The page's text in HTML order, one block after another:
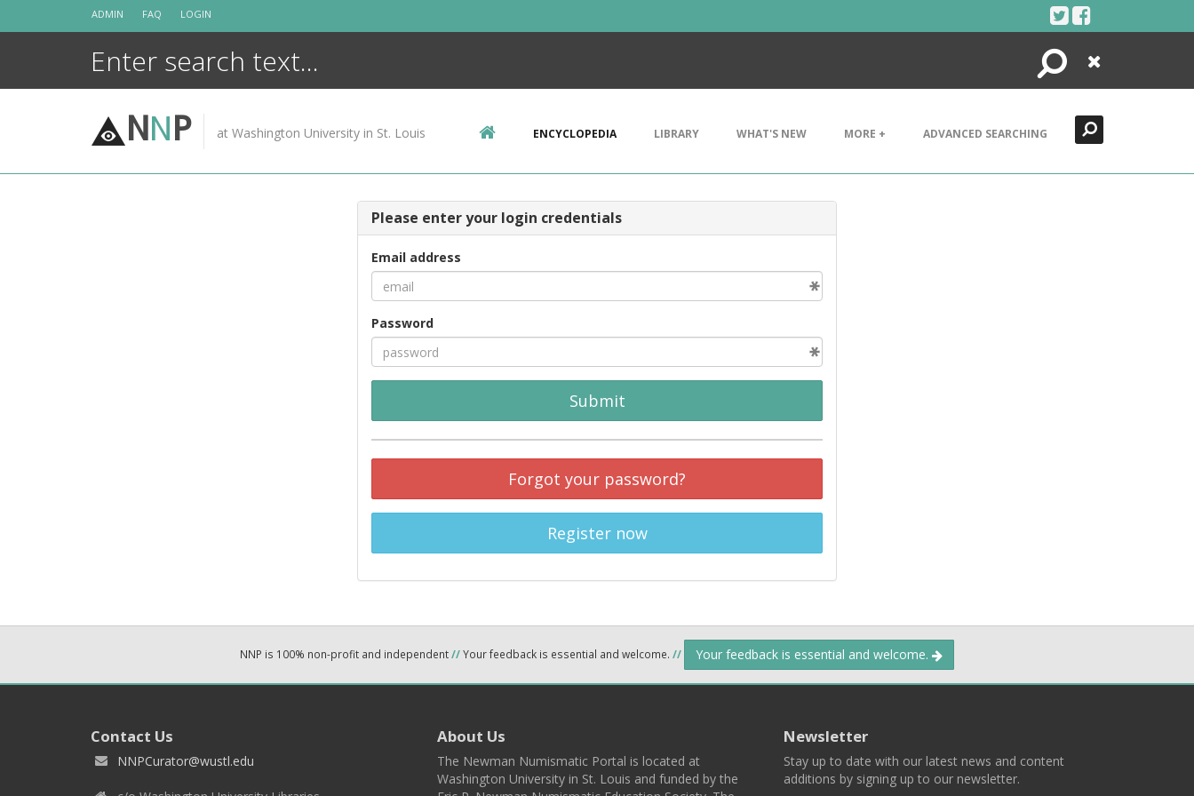
ADMIN FAQ LOGIN
Search
Close
NNP at Washington University in St. Louis ENCYCLOPEDIA LIBRARY WHAT'S NEW MORE + ADVANCED SEARCHING
Please enter your login credentials
Email address
Password
Submit
Forgot your password?
Register now
NNP is 100% non-profit and independent//Your feedback is essential and welcome. // Your feedback is essential and welcome.
Contact Us
NNPCurator@wustl.edu
About Us
The Newman Numismatic Portal is located at
Washington University in St. Louis and funded by the
Newsletter
Stay up to date with our latest news and content
additions by signing up to our newsletter.